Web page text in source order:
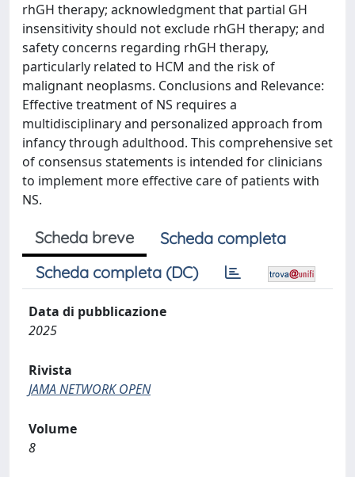
rhGH therapy; acknowledgment that partial GH
insensitivity should not exclude rhGH therapy; and
safety concerns regarding rhGH therapy,
particularly related to HCM and the risk of
malignant neoplasms. Conclusions and Relevance:
Effective treatment of NS requires a
multidisciplinary and personalized approach from
infancy through adulthood. This comprehensive set
of consensus statements is intended for clinicians
to implement more effective care of patients with
NS.
Scheda breve
Scheda completa
Scheda completa (DC)
Data di pubblicazione
2025
Rivista
JAMA NETWORK OPEN
Volume
8